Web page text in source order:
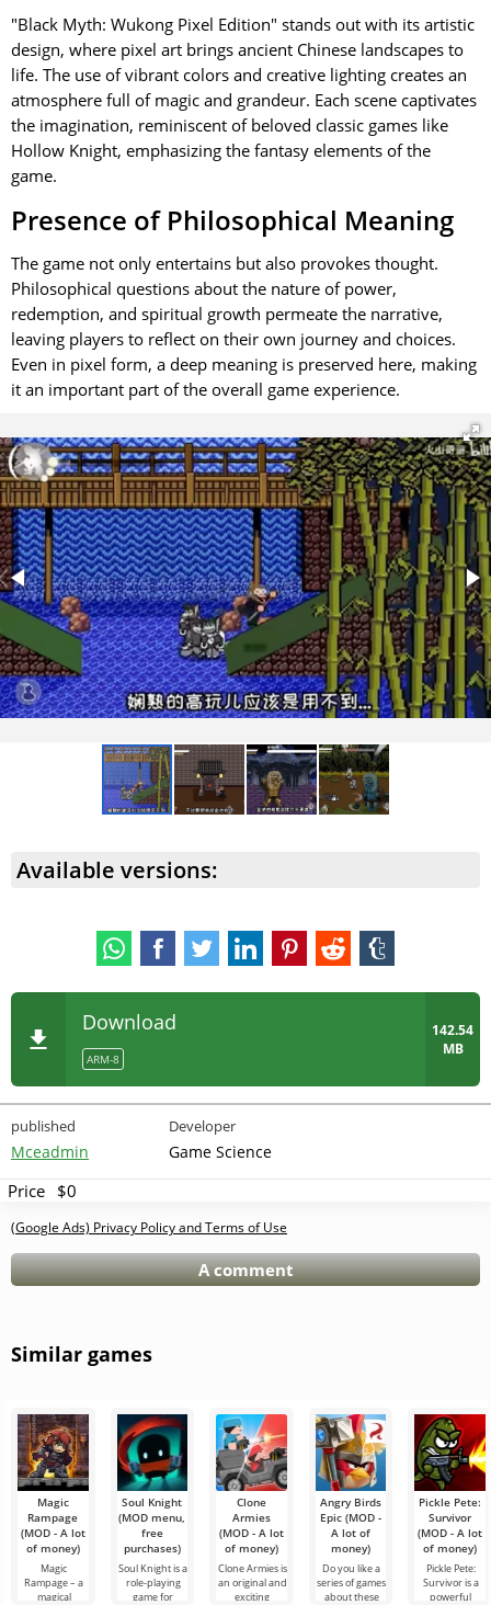
"Black Myth: Wukong Pixel Edition" stands out with its artistic
design, where pixel art brings ancient Chinese landscapes to
life. The use of vibrant colors and creative lighting creates an
atmosphere full of magic and grandeur. Each scene captivates
the imagination, reminiscent of beloved classic games like
Hollow Knight, emphasizing the fantasy elements of the
game.
Presence of Philosophical Meaning
The game not only entertains but also provokes thought.
Philosophical questions about the nature of power,
redemption, and spiritual growth permeate the narrative,
leaving players to reflect on their own journey and choices.
Even in pixel form, a deep meaning is preserved here, making
it an important part of the overall game experience.
Available versions:
Download
ARM-8
142.54
MB
published
Mceadmin
Developer
Game Science
Price $0
(Google Ads) Privacy Policy and Terms of Use
A comment
Similar games
Magic
Rampage
(MOD - A lot
of money)
Magic
Rampage – a
magical
Soul Knight
(MOD menu,
free
purchases)
Soul Knight is a
role-playing
game for
Clone
Armies
(MOD - A lot
of money)
Clone Armies is
an original and
exciting
Angry Birds
Epic (MOD -
A lot of
money)
Do you like a
series of games
about these
Pickle Pete:
Survivor
(MOD - A lot
of money)
Pickle Pete:
Survivor is a
powerful